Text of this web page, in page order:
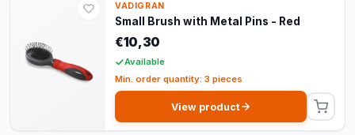
VADIGRAN
Small Brush with Metal Pins - Red
€10,30
Available
Min. order quantity: 3 pieces
View product